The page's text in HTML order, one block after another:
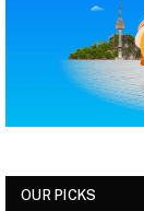
OUR PICKS